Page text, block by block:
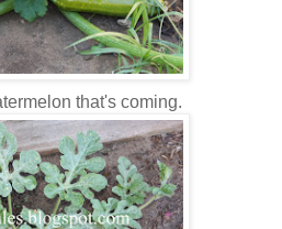
that's coming.